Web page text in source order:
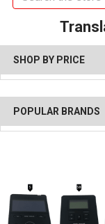
SHOP BY PRICE
POPULAR BRANDS